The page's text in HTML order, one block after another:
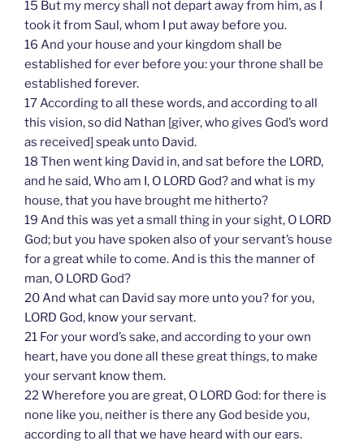
15 But my mercy shall not depart away from him, as I
took it from Saul, whom I put away before you.
16 And your house and your kingdom shall be
established for ever before you: your throne shall be
established forever.
17 According to all these words, and according to all
this vision, so did Nathan [giver, who gives God’s word
as received] speak unto David.
18 Then went king David in, and sat before the LORD,
and he said, Who am I, O LORD God? and what is my
house, that you have brought me hitherto?
19 And this was yet a small thing in your sight, O LORD
God; but you have spoken also of your servant’s house
for a great while to come. And is this the manner of
man, O LORD God?
20 And what can David say more unto you? for you,
LORD God, know your servant.
21 For your word’s sake, and according to your own
heart, have you done all these great things, to make
your servant know them.
22 Wherefore you are great, O LORD God: for there is
none like you, neither is there any God beside you,
according to all that we have heard with our ears.